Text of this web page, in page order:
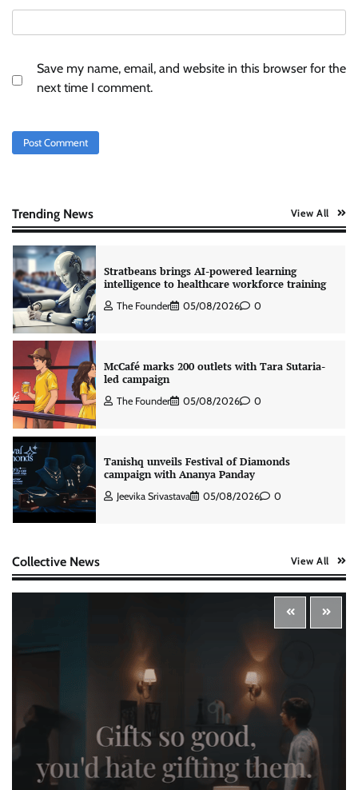
Save my name, email, and website in this browser for the
next time I comment.
Trending News View All
Tanishq unveils Festival of Diamonds
campaign with Ananya Panday
Stratbeans brings AI-powered learning
intelligence to healthcare workforce training
The Founder 05/08/2026 0
McCafé marks 200 outlets with Tara Sutaria-
led campaign
The Founder 05/08/2026 0
Tanishq unveils Festival of Diamonds
campaign with Ananya Panday
Jeevika Srivastava 05/08/2026 0
Xiaomi PatchWall partners Ventes Avenues
and SuperCTV for premium CTV advertising
The Founder 06/08/2026 0
Stratbeans brings AI-powered learning
intelligence to healthcare workforce training
The Founder 0
McCafé marks 200 outlets with Tara Sutaria-
led campaign
The Founder 05/08/2026 0
Collective News View All